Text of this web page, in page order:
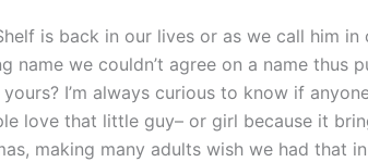
is back in our lives or as we call him in
name we couldn’t agree on a name thus
I’m always curious to know if
love that little guy– or girl because it
making many adults wish we had that